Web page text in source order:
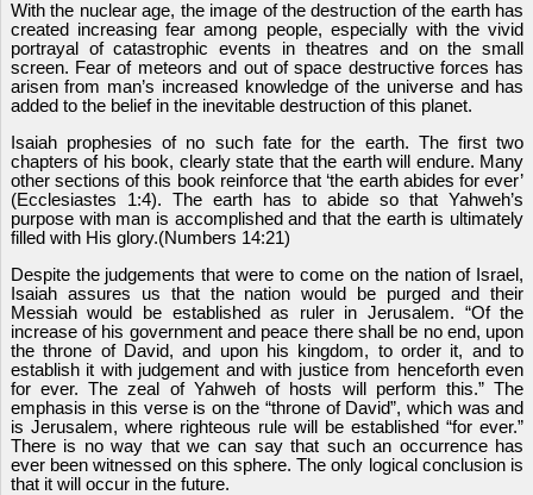
With the nuclear age, the image of the destruction of the earth has
created increasing fear among people, especially with the vivid
portrayal of catastrophic events in theatres and on the small
screen. Fear of meteors and out of space destructive forces has
arisen from man’s increased knowledge of the universe and has
added to the belief in the inevitable destruction of this planet.
Isaiah prophesies of no such fate for the earth. The first two
chapters of his book, clearly state that the earth will endure. Many
other sections of this book reinforce that ‘the earth abides for ever’
(Ecclesiastes 1:4). The earth has to abide so that Yahweh’s
purpose with man is accomplished and that the earth is ultimately
filled with His glory.(Numbers 14:21)
Despite the judgements that were to come on the nation of Israel,
Isaiah assures us that the nation would be purged and their
Messiah would be established as ruler in Jerusalem. “Of the
increase of his government and peace there shall be no end, upon
the throne of David, and upon his kingdom, to order it, and to
establish it with judgement and with justice from henceforth even
for ever. The zeal of Yahweh of hosts will perform this.” The
emphasis in this verse is on the “throne of David”, which was and
is Jerusalem, where righteous rule will be established “for ever.”
There is no way that we can say that such an occurrence has
ever been witnessed on this sphere. The only logical conclusion is
that it will occur in the future.